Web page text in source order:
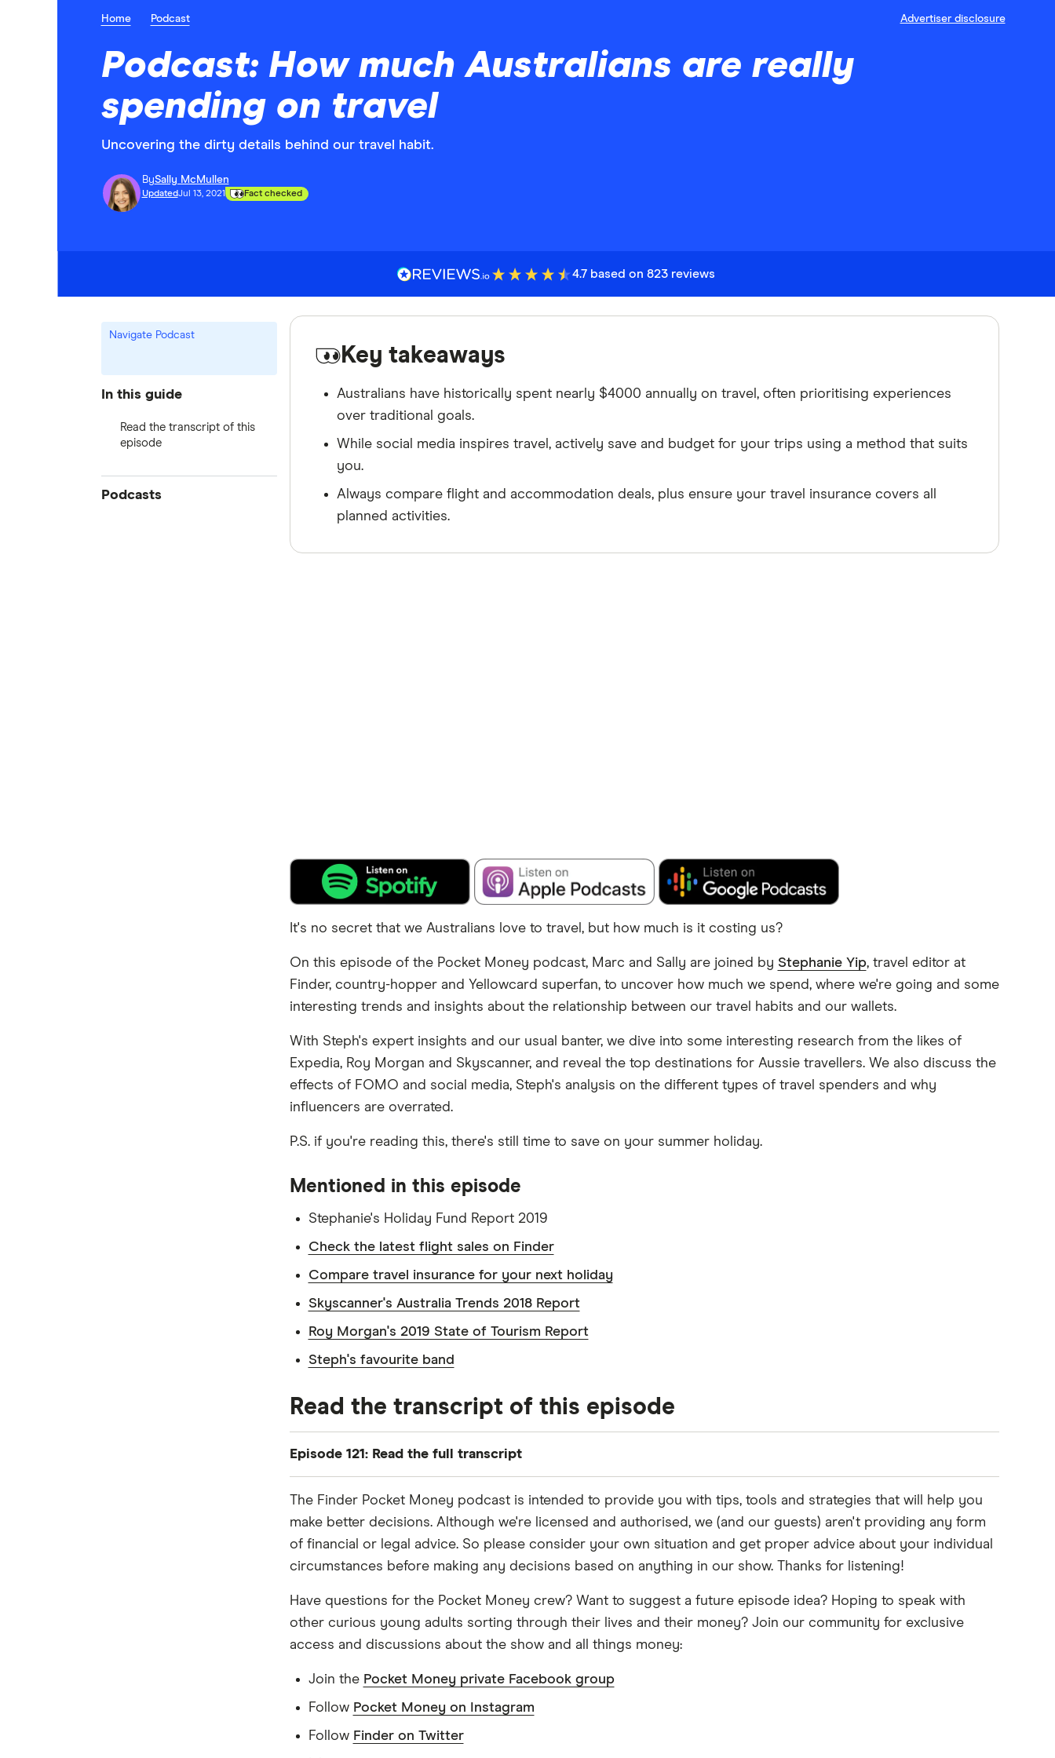
Home Podcast Advertiser disclosure
Podcast: How much Australians are really
spending on travel
Uncovering the dirty details behind our travel habit.
BySally McMullen
UpdatedJul 13, 2021 Fact checked
4.7 based on 823 reviews
Navigate Podcast
In this guide
Read the transcript of this
episode
Podcasts
Key takeaways
Australians have historically spent nearly $4000 annually on travel, often prioritising experiences
over traditional goals.
While social media inspires travel, actively save and budget for your trips using a method that suits
you.
Always compare flight and accommodation deals, plus ensure your travel insurance covers all
planned activities.
It's no secret that we Australians love to travel, but how much is it costing us?
On this episode of the Pocket Money podcast, Marc and Sally are joined by Stephanie Yip, travel editor at
Finder, country-hopper and Yellowcard superfan, to uncover how much we spend, where we're going and some
interesting trends and insights about the relationship between our travel habits and our wallets.
With Steph's expert insights and our usual banter, we dive into some interesting research from the likes of
Expedia, Roy Morgan and Skyscanner, and reveal the top destinations for Aussie travellers. We also discuss the
effects of FOMO and social media, Steph's analysis on the different types of travel spenders and why
influencers are overrated.
P.S. if you're reading this, there's still time to save on your summer holiday.
Mentioned in this episode
Stephanie's Holiday Fund Report 2019
Check the latest flight sales on Finder
Compare travel insurance for your next holiday
Skyscanner's Australia Trends 2018 Report
Roy Morgan's 2019 State of Tourism Report
Steph's favourite band
Read the transcript of this episode
Episode 121: Read the full transcript
So, Sally, we're both savvy social media users.
Sally:
Debatable, but sure.
Marc:
Whatever, we get there in the end. And if you do spend any time on Instagram, you'll see lots of travel stuff. So
how are people paying for all this?
Sally:
Yeah, it seems like it's happening more and more, maybe it's the algorithm, who knows, right?
Marc:
The Finder Pocket Money podcast is intended to provide you with tips, tools and strategies that will help you
make better decisions. Although we're licensed and authorised, we (and our guests) aren't providing any form
of financial or legal advice. So please consider your own situation and get proper advice about your individual
circumstances before making any decisions based on anything in our show. Thanks for listening!
Have questions for the Pocket Money crew? Want to suggest a future episode idea? Hoping to speak with
other curious young adults sorting through their lives and their money? Join our community for exclusive
access and discussions about the show and all things money:
Join the Pocket Money private Facebook group
Follow Pocket Money on Instagram
Follow Finder on Twitter